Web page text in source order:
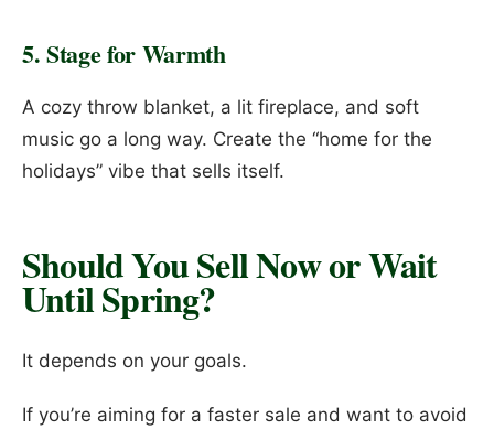
5. Stage for Warmth
A cozy throw blanket, a lit fireplace, and soft
music go a long way. Create the “home for the
holidays” vibe that sells itself.
Should You Sell Now or Wait
Until Spring?
It depends on your goals.
If you’re aiming for a faster sale and want to avoid